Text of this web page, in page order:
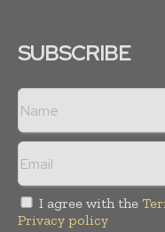
SUBSCRIBE
I agree with the
Privacy policy